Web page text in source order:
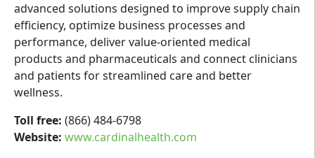
advanced solutions designed to improve supply chain
efficiency, optimize business processes and
performance, deliver value-oriented medical
products and pharmaceuticals and connect clinicians
and patients for streamlined care and better
wellness.
Toll free: (866) 484-6798
Website: www.cardinalhealth.com